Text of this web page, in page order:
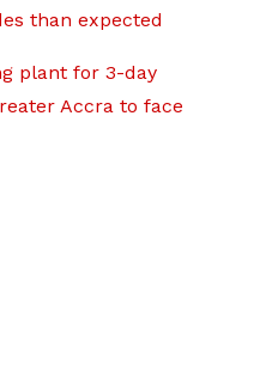
than expected
plant for 3-day
Accra to face